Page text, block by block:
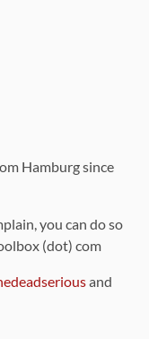
Hamburg since
you can do so
(dot) com
and